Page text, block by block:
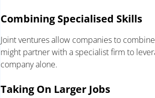
Combining Specialised Skills
Joint ventures allow companies to
might partner with a specialist firm to
company alone.
Taking On Larger Jobs